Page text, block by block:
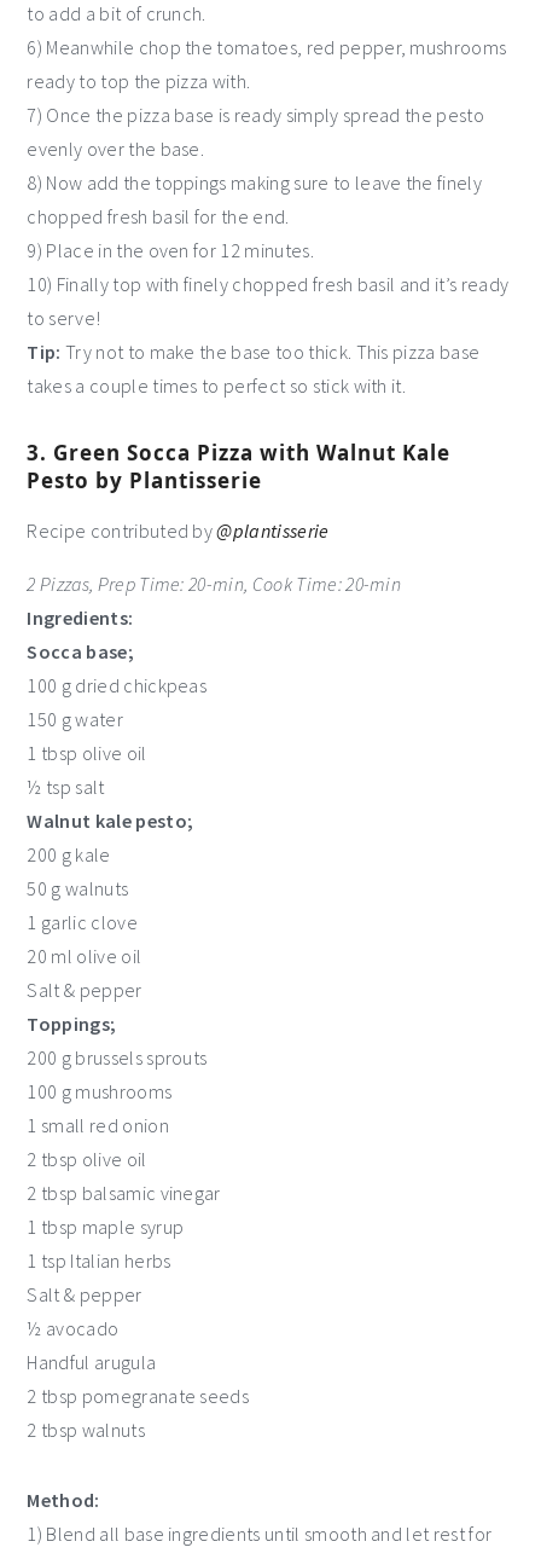
to add a bit of crunch.
6) Meanwhile chop the tomatoes, red pepper, mushrooms
ready to top the pizza with.
7) Once the pizza base is ready simply spread the pesto
evenly over the base.
8) Now add the toppings making sure to leave the finely
chopped fresh basil for the end.
9) Place in the oven for 12 minutes.
10) Finally top with finely chopped fresh basil and it’s ready
to serve!
Tip: Try not to make the base too thick. This pizza base
takes a couple times to perfect so stick with it.
3. Green Socca Pizza with Walnut Kale
Pesto by Plantisserie
Recipe contributed by@plantisserie
2 Pizzas, Prep Time: 20-min, Cook Time: 20-min
Ingredients:
Socca base;
100 g dried chickpeas
150 g water
1 tbsp olive oil
½ tsp salt
Walnut kale pesto;
200 g kale
50 g walnuts
1 garlic clove
20 ml olive oil
Salt & pepper
Toppings;
200 g brussels sprouts
100 g mushrooms
1 small red onion
2 tbsp olive oil
2 tbsp balsamic vinegar
1 tbsp maple syrup
1 tsp Italian herbs
Salt & pepper
½ avocado
Handful arugula
2 tbsp pomegranate seeds
2 tbsp walnuts
Method:
1) Blend all base ingredients until smooth and let rest for